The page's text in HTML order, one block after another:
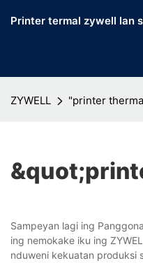
Printer termal zywell lan
ZYWELL "printer
Sampeyan lagi ing
ing nemokake iku ing
nduweni kekuatan produksi